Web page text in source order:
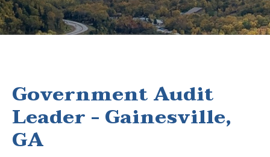
Government Audit
Leader - Gainesville,
GA